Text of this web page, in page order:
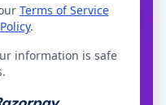
Terms of Service
.
information is safe